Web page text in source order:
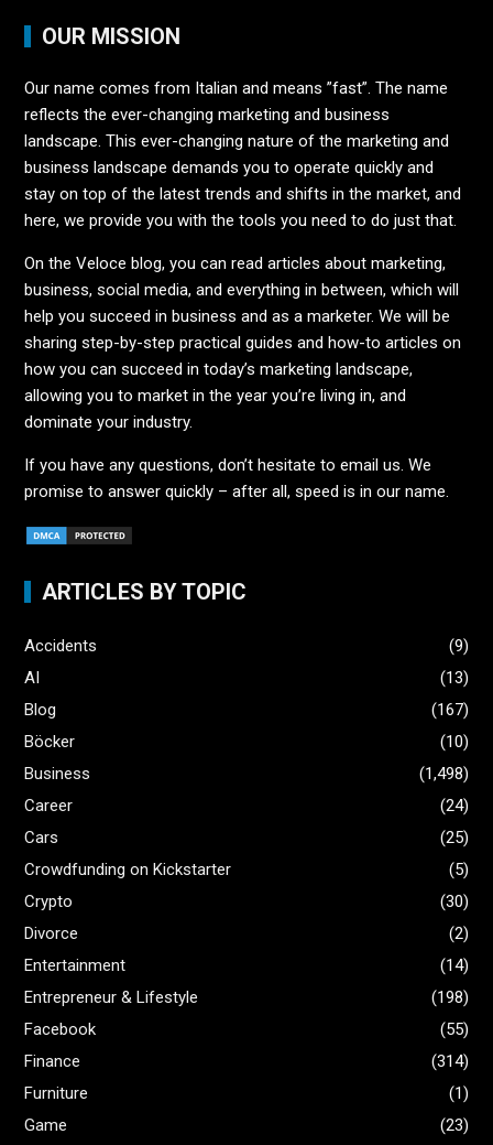
OUR MISSION
Our name comes from Italian and means ”fast”. The name
reflects the ever-changing marketing and business
landscape. This ever-changing nature of the marketing and
business landscape demands you to operate quickly and
stay on top of the latest trends and shifts in the market, and
here, we provide you with the tools you need to do just that.
On the Veloce blog, you can read articles about marketing,
business, social media, and everything in between, which will
help you succeed in business and as a marketer. We will be
sharing step-by-step practical guides and how-to articles on
how you can succeed in today’s marketing landscape,
allowing you to market in the year you’re living in, and
dominate your industry.
If you have any questions, don’t hesitate to email us. We
promise to answer quickly – after all, speed is in our name.
ARTICLES BY TOPIC
Accidents
(9)
AI
(13)
Blog
(167)
Böcker
(10)
Business
(1,498)
Career
(24)
Cars
(25)
Crowdfunding on Kickstarter
(5)
Crypto
(30)
Divorce
(2)
Entertainment
(14)
Entrepreneur & Lifestyle
(198)
Facebook
(55)
Finance
(314)
Furniture
(1)
Game
(23)